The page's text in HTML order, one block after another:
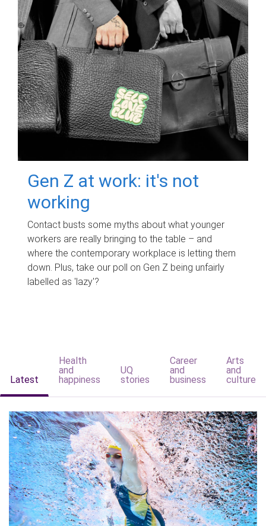
Gen Z at work: it's not
working
Contact busts some myths about what younger
workers are really bringing to the table – and
where the contemporary workplace is letting them
down. Plus, take our poll on Gen Z being unfairly
labelled as 'lazy'?
Latest
Health
and
happiness
UQ
stories
Career
and
business
Arts
and
culture